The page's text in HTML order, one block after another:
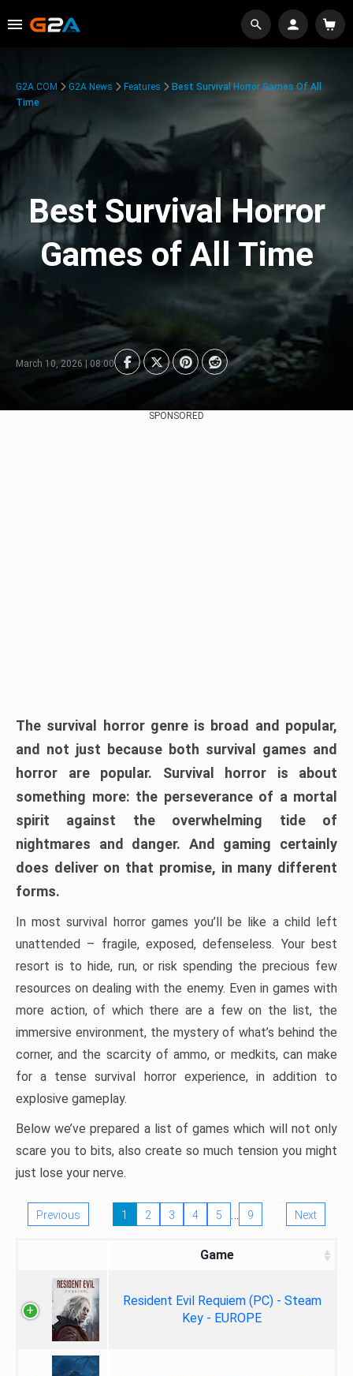
G2A.COM G2A News Features
Best Survival Horror Games Of All
Time
Best Survival Horror
Games of All Time
March 10, 2026 | 08:00
SPONSORED
The survival horror genre is broad and popular,
and not just because both survival games and
horror are popular. Survival horror is about
something more: the perseverance of a mortal
spirit against the overwhelming tide of
nightmares and danger. And gaming certainly
does deliver on that promise, in many different
forms.
In most survival horror games you’ll be like a child left
unattended – fragile, exposed, defenseless. Your best
resort is to hide, run, or risk spending the precious few
resources on dealing with the enemy. Even in games with
more action, of which there are a few on the list, the
immersive environment, the mystery of what’s behind the
corner, and the scarcity of ammo, or medkits, can make
for a tense survival horror experience, in addition to
explosive gameplay.
Below we’ve prepared a list of games which will not only
scare you to bits, also create so much tension you might
just lose your nerve.
Previous 1 2 3 4 5 … 9 Next
Game
Resident Evil Requiem (PC) - Steam
Key - EUROPE